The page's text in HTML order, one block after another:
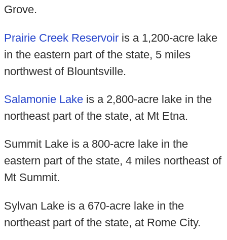
Grove.
Prairie Creek Reservoiris a 1,200-acre lake
in the eastern part of the state, 5 miles
northwest of Blountsville.
Salamonie Lakeis a 2,800-acre lake in the
northeast part of the state, at Mt Etna.
Summit Lake is a 800-acre lake in the
eastern part of the state, 4 miles northeast of
Mt Summit.
Sylvan Lake is a 670-acre lake in the
northeast part of the state, at Rome City.